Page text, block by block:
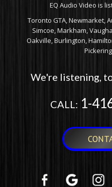
EQ Audio Video is
Toronto GTA, Newmarket,
Simcoe, Markham,
Oakville, Burlington,
We're listening,
CALL: 1-